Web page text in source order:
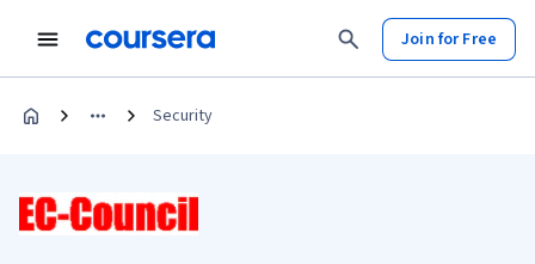
Join for Free
Security